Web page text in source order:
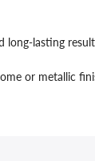
long-lasting
or metallic